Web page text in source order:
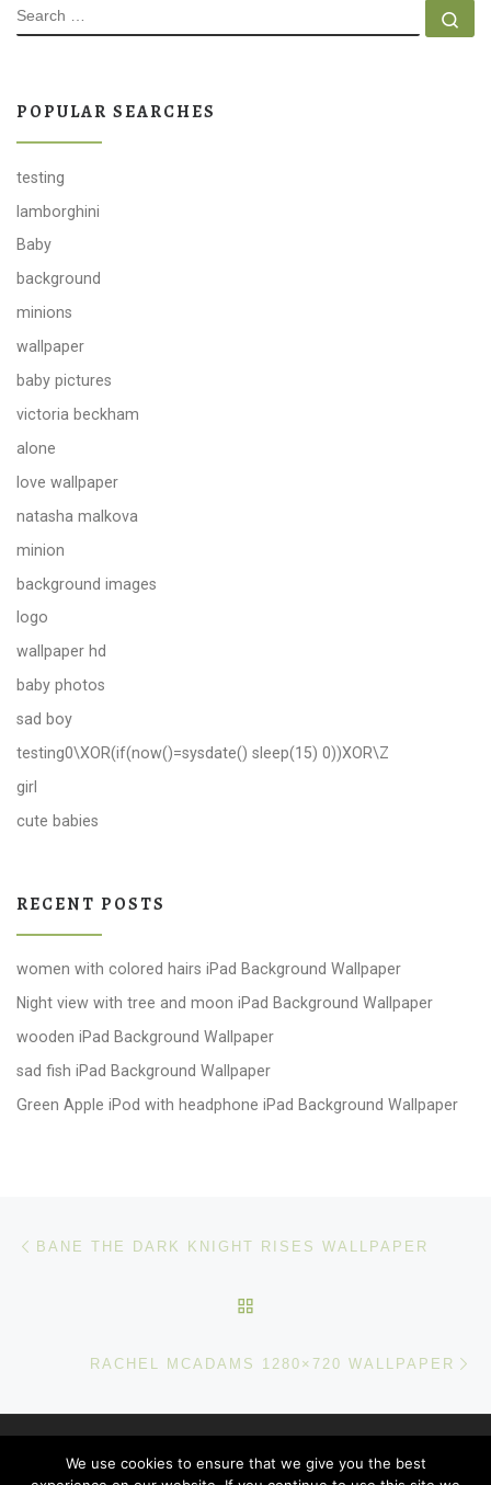
SEARCH
POPULAR SEARCHES
testing
lamborghini
Baby
background
minions
wallpaper
baby pictures
victoria beckham
alone
love wallpaper
natasha malkova
minion
background images
logo
wallpaper hd
baby photos
sad boy
testing0\XOR(if(now()=sysdate() sleep(15) 0))XOR\Z
girl
cute babies
RECENT POSTS
women with colored hairs iPad Background Wallpaper
Night view with tree and moon iPad Background Wallpaper
wooden iPad Background Wallpaper
sad fish iPad Background Wallpaper
Green Apple iPod with headphone iPad Background Wallpaper
Post navigation
BANE THE DARK KNIGHT RISES WALLPAPER
RACHEL MCADAMS 1280×720 WALLPAPER
Powered by WP– Designed with theCustomizr theme
We use cookies to ensure that we give you the best